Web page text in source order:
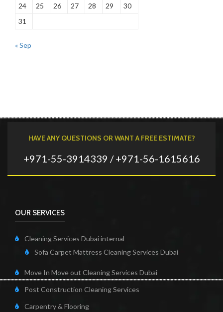
24
25 26 27 28 29
30
31
« Sep
HAVE ANY QUESTIONS OR WANT A FREE ESTIMATE?
+971-55-3914339 / +971-56-1615616
OUR SERVICES
Cleaning Services Dubai internal
Sofa Carpet Mattress Cleaning Services Dubai
Move In Move out Cleaning Services Dubai
Post Construction Cleaning Services
Carpentry & Flooring